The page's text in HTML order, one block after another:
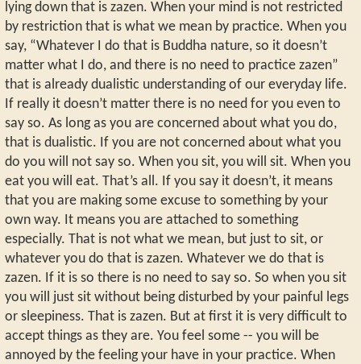
lying down that is zazen. When your mind is not restricted
by restriction that is what we mean by practice. When you
say, “Whatever I do that is Buddha nature, so it doesn’t
matter what I do, and there is no need to practice zazen”
that is already dualistic understanding of our everyday life.
If really it doesn’t matter there is no need for you even to
say so. As long as you are concerned about what you do,
that is dualistic. If you are not concerned about what you
do you will not say so. When you sit, you will sit. When you
eat you will eat. That’s all. If you say it doesn’t, it means
that you are making some excuse to something by your
own way. It means you are attached to something
especially. That is not what we mean, but just to sit, or
whatever you do that is zazen. Whatever we do that is
zazen. If it is so there is no need to say so. So when you sit
you will just sit without being disturbed by your painful legs
or sleepiness. That is zazen. But at first it is very difficult to
accept things as they are. You feel some -- you will be
annoyed by the feeling your have in your practice. When